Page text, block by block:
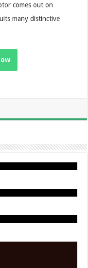
comes out on
many distinctive